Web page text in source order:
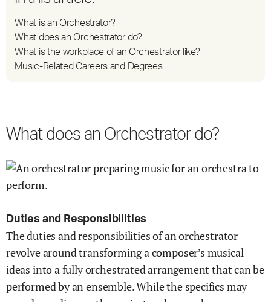
What is an Orchestrator?
What does an Orchestrator do?
What is the workplace of an Orchestrator like?
Music-Related Careers and Degrees
What does an Orchestrator do?
Duties and Responsibilities
The duties and responsibilities of an orchestrator
revolve around transforming a composer’s musical
ideas into a fully orchestrated arrangement that can be
performed by an ensemble. While the specifics may